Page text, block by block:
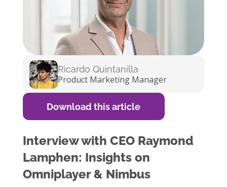
Ricardo Quintanilla
Product Marketing Manager
Download this article
Interview with CEO Raymond
Lamphen: Insights on
Omniplayer & Nimbus